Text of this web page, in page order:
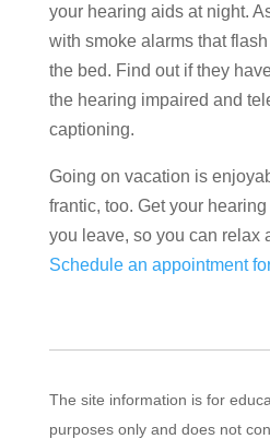
your hearing aids at night.
with smoke alarms that
the bed. Find out if they
the hearing impaired and
captioning.
Going on vacation is
frantic, too. Get your
you leave, so you can relax
Schedule an appointment
The site information is for
purposes only and does not